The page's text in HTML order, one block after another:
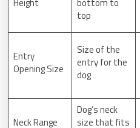
top
Entry
Opening Size
Size of the
entry for the
dog
Neck Range
Dog’s neck
size that fits